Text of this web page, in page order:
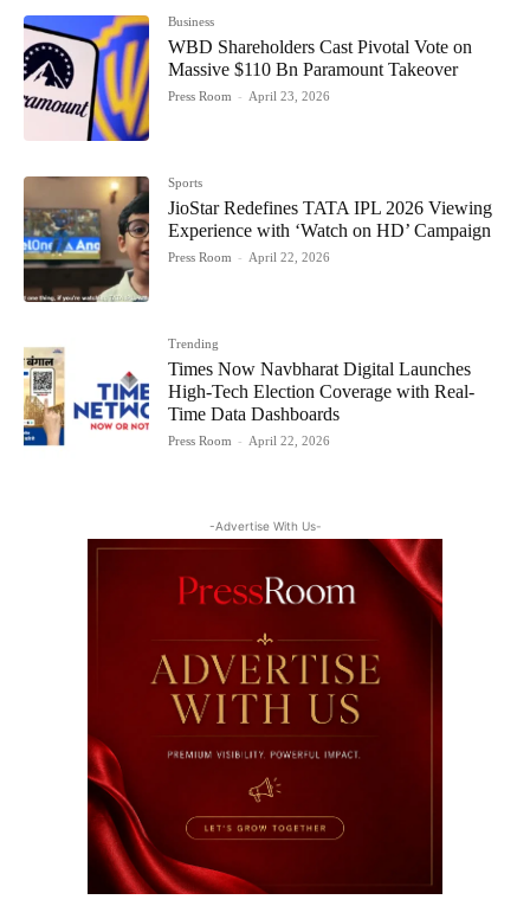
Business
WBD Shareholders Cast Pivotal Vote on
Massive $110 Bn Paramount Takeover
Press Room - April 23, 2026
Sports
JioStar Redefines TATA IPL 2026 Viewing
Experience with ‘Watch on HD’ Campaign
Press Room - April 22, 2026
Trending
Times Now Navbharat Digital Launches
High-Tech Election Coverage with Real-
Time Data Dashboards
Press Room - April 22, 2026
-Advertise With Us-